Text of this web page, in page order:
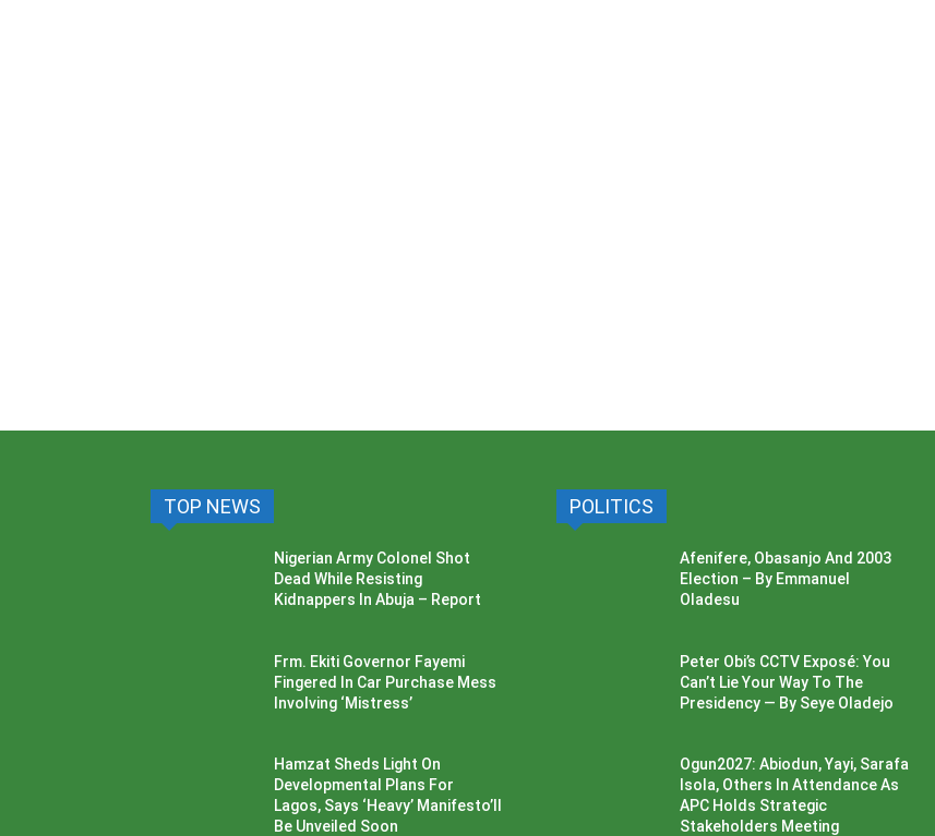
TOP NEWS
Nigerian Army Colonel Shot
Dead While Resisting
Kidnappers In Abuja – Report
Frm. Ekiti Governor Fayemi
Fingered In Car Purchase Mess
Involving ‘Mistress’
Hamzat Sheds Light On
Developmental Plans For
Lagos, Says ‘Heavy’ Manifesto’ll
Be Unveiled Soon
POLITICS
Afenifere, Obasanjo And 2003
Election – By Emmanuel
Oladesu
Peter Obi’s CCTV Exposé: You
Can’t Lie Your Way To The
Presidency — By Seye Oladejo
Ogun2027: Abiodun, Yayi, Sarafa
Isola, Others In Attendance As
APC Holds Strategic
Stakeholders Meeting